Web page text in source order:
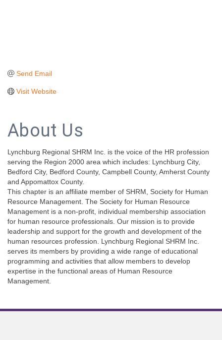
Send Email
Visit Website
About Us
Lynchburg Regional SHRM Inc. is the voice of the HR profession
serving the Region 2000 area which includes: Lynchburg City,
Bedford City, Bedford County, Campbell County, Amherst County
and Appomattox County.
This chapter is an affiliate member of SHRM, Society for Human
Resource Management. The Society for Human Resource
Management is a non-profit, individual membership association
for human resource professionals. Our mission is to provide
leadership and support for the growth and development of the
human resources profession. Lynchburg Regional SHRM Inc.
serves its members by providing a wide range of educational
programming and activities that allow members to develop
expertise in the functional areas of Human Resource
Management.